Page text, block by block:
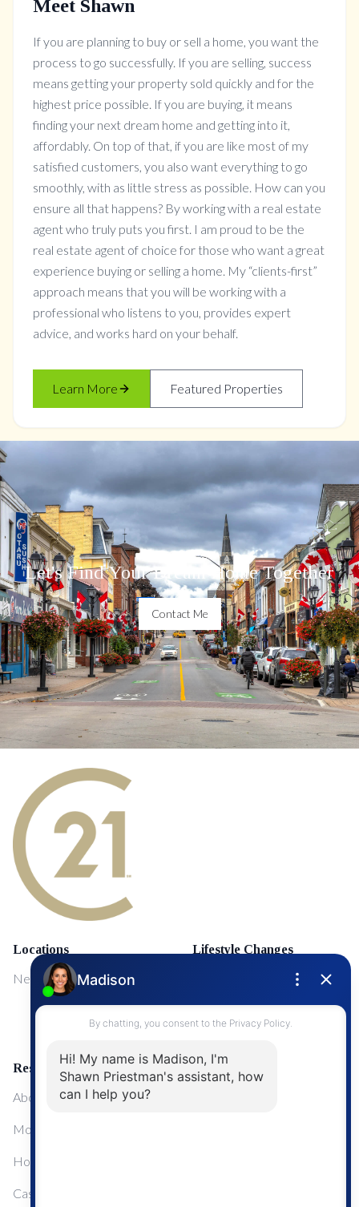
Meet Shawn
If you are planning to buy or sell a home, you want the
process to go successfully. If you are selling, success
means getting your property sold quickly and for the
highest price possible. If you are buying, it means
finding your next dream home and getting into it,
affordably. On top of that, if you are like most of my
satisfied customers, you also want everything to go
smoothly, with as little stress as possible. How can you
ensure all that happens? By working with a real estate
agent who truly puts you first. I am proud to be the
real estate agent of choice for those who want a great
experience buying or selling a home. My “clients-first”
approach means that you will be working with a
professional who listens to you, provides expert
advice, and works hard on your behalf.
Learn More Featured Properties
Let's Find Your Dream Home Together
Contact Me
Locations
NewMarket
Lifestyle Changes
First Time Home Buyers
Upgrading Your Home
Resources
About Me
Mortgage Calculator
Home Sale Calculator
Cashflow Calculator